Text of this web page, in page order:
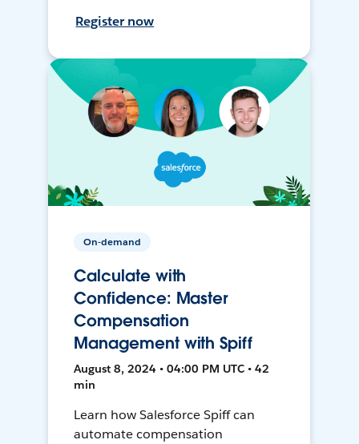
Register now
On-demand
Calculate with
Confidence: Master
Compensation
Management with Spiff
August 8, 2024 • 04:00 PM UTC • 42
min
Learn how Salesforce Spiff can
automate compensation